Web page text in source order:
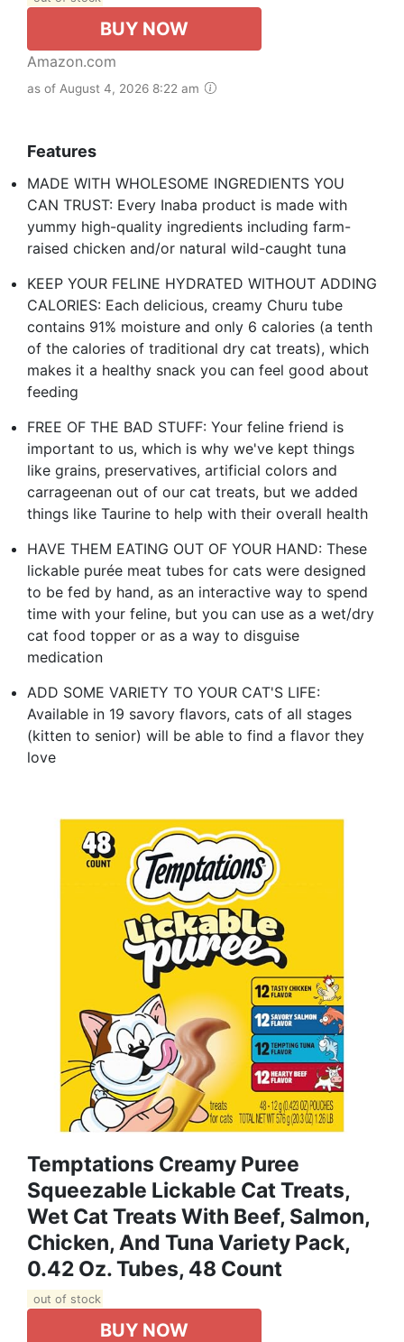
BUY NOW
Amazon.com
as of August 4, 2026 8:22 am
Features
MADE WITH WHOLESOME INGREDIENTS YOU
CAN TRUST: Every Inaba product is made with
yummy high-quality ingredients including farm-
raised chicken and/or natural wild-caught tuna
KEEP YOUR FELINE HYDRATED WITHOUT ADDING
CALORIES: Each delicious, creamy Churu tube
contains 91% moisture and only 6 calories (a tenth
of the calories of traditional dry cat treats), which
makes it a healthy snack you can feel good about
feeding
FREE OF THE BAD STUFF: Your feline friend is
important to us, which is why we've kept things
like grains, preservatives, artificial colors and
carrageenan out of our cat treats, but we added
things like Taurine to help with their overall health
HAVE THEM EATING OUT OF YOUR HAND: These
lickable purée meat tubes for cats were designed
to be fed by hand, as an interactive way to spend
time with your feline, but you can use as a wet/dry
cat food topper or as a way to disguise
medication
ADD SOME VARIETY TO YOUR CAT'S LIFE:
Available in 19 savory flavors, cats of all stages
(kitten to senior) will be able to find a flavor they
love
Temptations Creamy Puree
Squeezable Lickable Cat Treats,
Wet Cat Treats With Beef, Salmon,
Chicken, And Tuna Variety Pack,
0.42 Oz. Tubes, 48 Count
out of stock
BUY NOW